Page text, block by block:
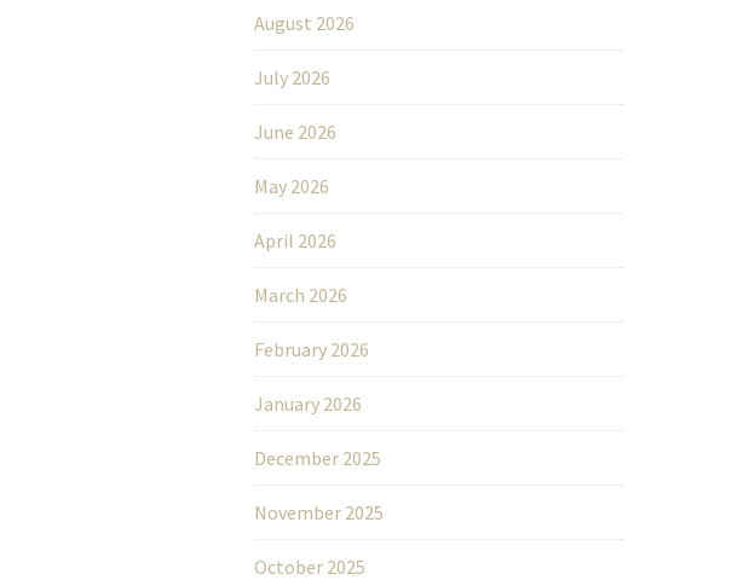
August 2026
July 2026
June 2026
May 2026
April 2026
March 2026
February 2026
January 2026
December 2025
November 2025
October 2025